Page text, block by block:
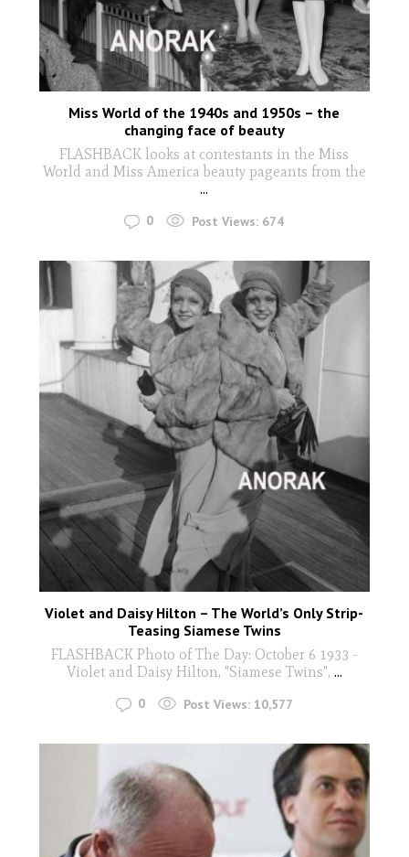
Miss World of the 1940s and 1950s – the
changing face of beauty
FLASHBACK looks at contestants in the Miss
World and Miss America beauty pageants from the
...
0 Post Views: 674
Violet and Daisy Hilton – The World’s Only Strip-
Teasing Siamese Twins
FLASHBACK Photo of The Day: October 6 1933 -
Violet and Daisy Hilton, "Siamese Twins", ...
0 Post Views: 10,577